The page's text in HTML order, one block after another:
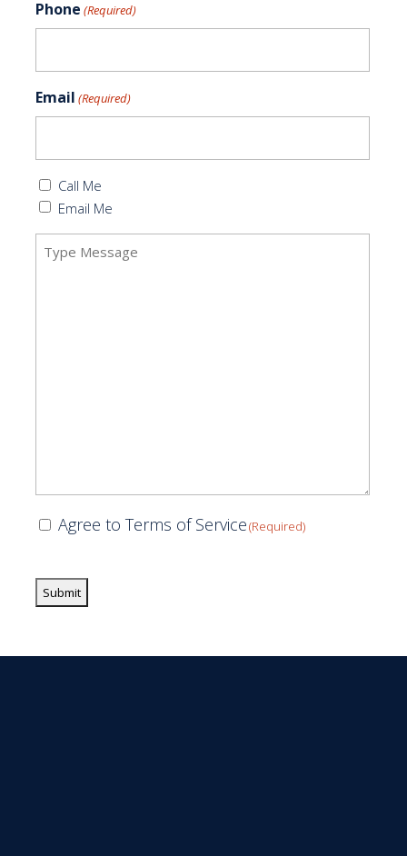
Phone (Required)
Email (Required)
Callback
(Required)
Call Me
Email Me
(Required)
Consent
Agree to Terms of Service(Required)